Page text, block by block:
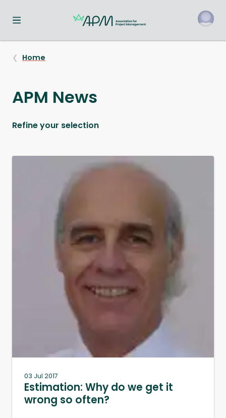
Toggle navigation menu
Home
APM News
Refine your selection
03 Jul 2017
Estimation: Why do we get it
wrong so often?